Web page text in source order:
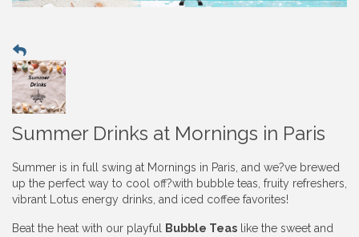
Summer Drinks at Mornings in Paris
Summer is in full swing at Mornings in Paris, and we?ve brewed
up the perfect way to cool off?with bubble teas, fruity refreshers,
vibrant Lotus energy drinks, and iced coffee favorites!
Beat the heat with our playful Bubble Teas like the sweet and